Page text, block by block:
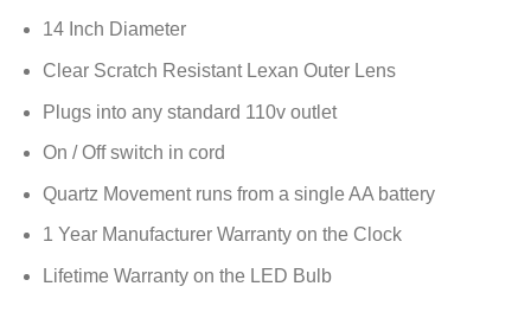
14 Inch Diameter
Clear Scratch Resistant Lexan Outer Lens
Plugs into any standard 110v outlet
On / Off switch in cord
Quartz Movement runs from a single AA battery
1 Year Manufacturer Warranty on the Clock
Lifetime Warranty on the LED Bulb